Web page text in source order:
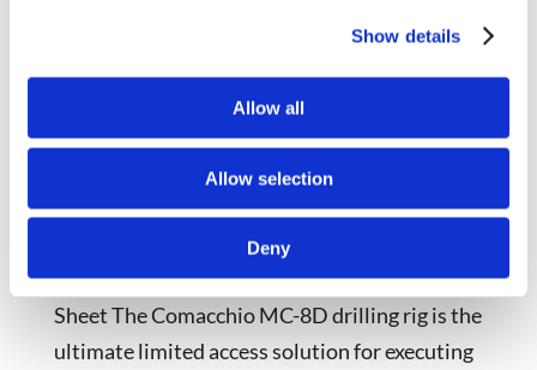
Show details
Allow all
Allow selection
Deny
byaeversman|Nov 18, 2023|Horizontal Drills
Comacchio MC-8D Key Specifications Feed
Force Engine Power Rotary Torque 12,100 lbs
130 Horsepower 3,319 – 17,148 lb*ft Spec
Sheet The Comacchio MC-8D drilling rig is the
ultimate limited access solution for executing